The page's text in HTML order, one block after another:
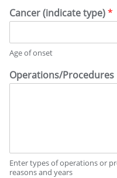
Cancer (indicate type)*
Age of onset
Operations/Procedures
Enter types of operations or
reasons and years